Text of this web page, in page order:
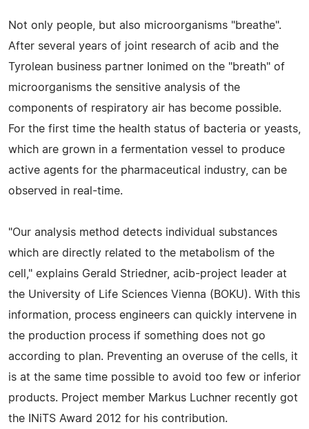
Not only people, but also microorganisms "breathe".
After several years of joint research of acib and the
Tyrolean business partner Ionimed on the "breath" of
microorganisms the sensitive analysis of the
components of respiratory air has become possible.
For the first time the health status of bacteria or yeasts,
which are grown in a fermentation vessel to produce
active agents for the pharmaceutical industry, can be
observed in real-time.
"Our analysis method detects individual substances
which are directly related to the metabolism of the
cell," explains Gerald Striedner, acib-project leader at
the University of Life Sciences Vienna (BOKU). With this
information, process engineers can quickly intervene in
the production process if something does not go
according to plan. Preventing an overuse of the cells, it
is at the same time possible to avoid too few or inferior
products. Project member Markus Luchner recently got
the INiTS Award 2012 for his contribution.